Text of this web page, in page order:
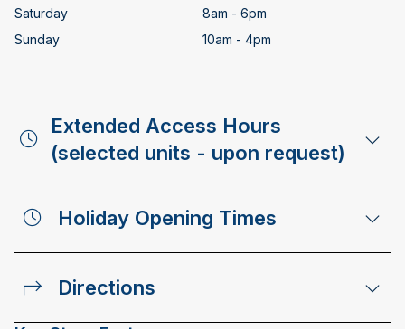
Saturday
8am - 6pm
Sunday
10am - 4pm
Extended Access Hours
(selected units - upon request)
Holiday Opening Times
Directions